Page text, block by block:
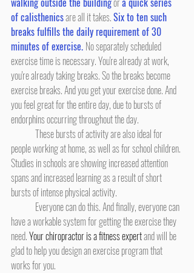
of calisthenics are all it takes. Six to ten such
breaks fulfills the daily requirement of 30
minutes of exercise. No separately scheduled
exercise time is necessary. You're already at work,
you're already taking breaks. So the breaks become
exercise breaks. And you get your exercise done. And
you feel great for the entire day, due to bursts of
endorphins occurring throughout the day.
people working at home, as well as for school children.
Studies in schools are showing increased attention
spans and increased learning as a result of short
bursts of intense physical activity.
have a workable system for getting the exercise they
need. Your chiropractor is a fitness expert and will be
glad to help you design an exercise program that
works for you.